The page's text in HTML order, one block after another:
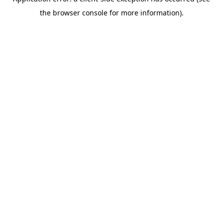
the browser console for more information).